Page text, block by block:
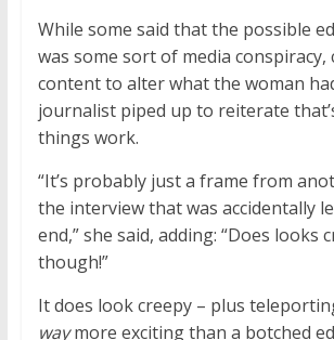
While some said that the possible
was some sort of media
content to alter what the woman
journalist piped up to reiterate
things work.
“It’s probably just a frame from
the interview that was accidentally
end,” she said, adding: “Does looks
though!”
It does look creepy – plus
waymore exciting than a botched